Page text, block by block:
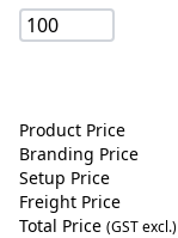
Product Price
Branding Price
Setup Price
Freight Price
Total Price (GST excl.)